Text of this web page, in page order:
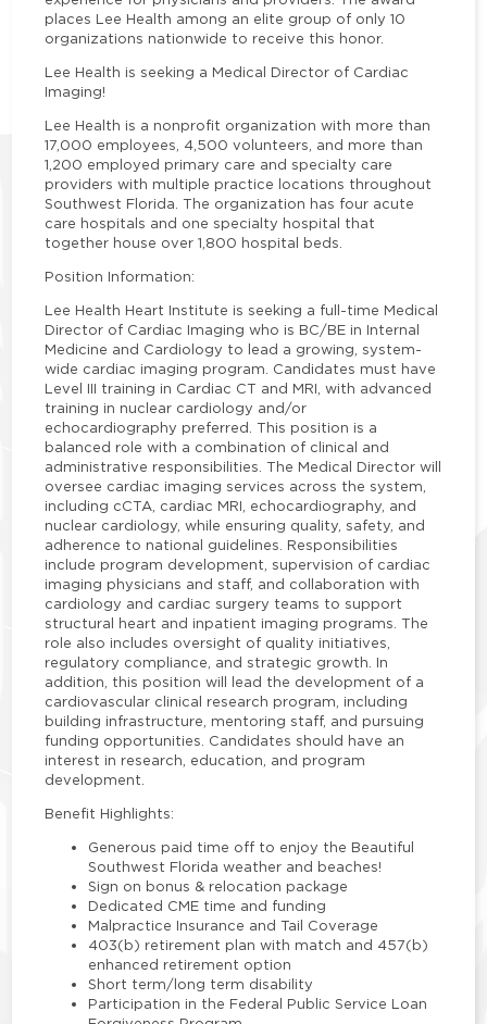
places Lee Health among an elite group of only 10
organizations nationwide to receive this honor.
Lee Health is seeking a Medical Director of Cardiac
Imaging!
Lee Health is a nonprofit organization with more than
17,000 employees, 4,500 volunteers, and more than
1,200 employed primary care and specialty care
providers with multiple practice locations throughout
Southwest Florida. The organization has four acute
care hospitals and one specialty hospital that
together house over 1,800 hospital beds.
Position Information:
Lee Health Heart Institute is seeking a full-time Medical
Director of Cardiac Imaging who is BC/BE in Internal
Medicine and Cardiology to lead a growing, system-
wide cardiac imaging program. Candidates must have
Level III training in Cardiac CT and MRI, with advanced
training in nuclear cardiology and/or
echocardiography preferred. This position is a
balanced role with a combination of clinical and
administrative responsibilities. The Medical Director will
oversee cardiac imaging services across the system,
including cCTA, cardiac MRI, echocardiography, and
nuclear cardiology, while ensuring quality, safety, and
adherence to national guidelines. Responsibilities
include program development, supervision of cardiac
imaging physicians and staff, and collaboration with
cardiology and cardiac surgery teams to support
structural heart and inpatient imaging programs. The
role also includes oversight of quality initiatives,
regulatory compliance, and strategic growth. In
addition, this position will lead the development of a
cardiovascular clinical research program, including
building infrastructure, mentoring staff, and pursuing
funding opportunities. Candidates should have an
interest in research, education, and program
development.
Benefit Highlights:
Generous paid time off to enjoy the Beautiful
Southwest Florida weather and beaches!
Sign on bonus & relocation package
Dedicated CME time and funding
Malpractice Insurance and Tail Coverage
403(b) retirement plan with match and 457(b)
enhanced retirement option
Short term/long term disability
Participation in the Federal Public Service Loan